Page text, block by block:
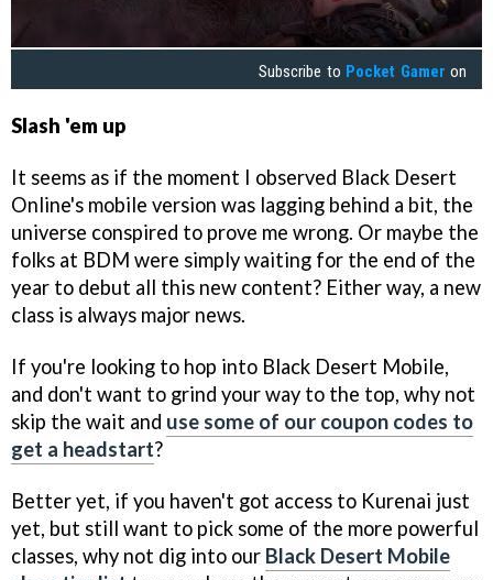
Subscribe to Pocket Gamer on
Slash 'em up
It seems as if the moment I observed Black Desert
Online's mobile version was lagging behind a bit, the
universe conspired to prove me wrong. Or maybe the
folks at BDM were simply waiting for the end of the
year to debut all this new content? Either way, a new
class is always major news.
If you're looking to hop into Black Desert Mobile,
and don't want to grind your way to the top, why not
skip the wait and use some of our coupon codes to
get a headstart?
Better yet, if you haven't got access to Kurenai just
yet, but still want to pick some of the more powerful
classes, why not dig into our Black Desert Mobile